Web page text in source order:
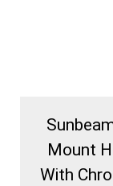
Mount
With